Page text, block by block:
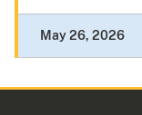
May 26, 2026